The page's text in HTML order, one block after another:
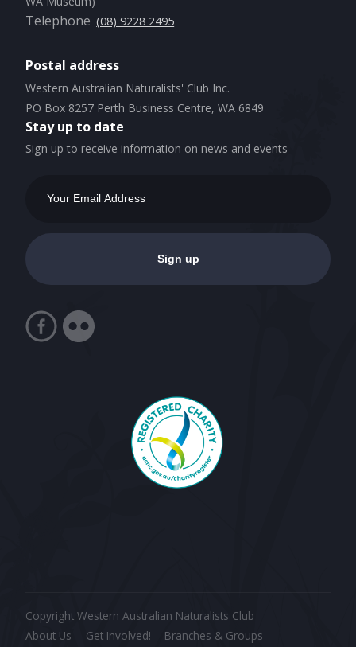
Telephone (08) 9228 2495
Postal address
Western Australian Naturalists' Club Inc.
PO Box 8257 Perth Business Centre, WA 6849
Stay up to date
Sign up to receive information on news and events
Copyright Western Australian Naturalists Club
About Us
Get Involved!
Branches & Groups